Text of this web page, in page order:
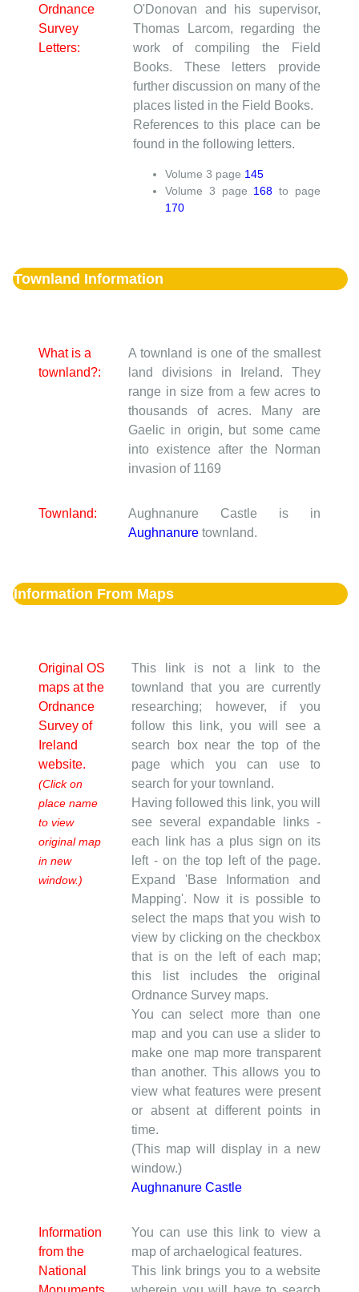
Ordnance
Survey
Letters:
O'Donovan and his supervisor,
Thomas Larcom, regarding the
work of compiling the Field
Books. These letters provide
further discussion on many of the
places listed in the Field Books.
References to this place can be
found in the following letters.
Volume 3 page 145
Volume 3 page 168 to page
170
Townland Information
What is a
townland?:
A townland is one of the smallest
land divisions in Ireland. They
range in size from a few acres to
thousands of acres. Many are
Gaelic in origin, but some came
into existence after the Norman
invasion of 1169
Townland:
Aughnanure Castle is in
Aughnanure townland.
Information From Maps
Original OS
maps at the
Ordnance
Survey of
Ireland
website.
(Click on
place name
to view
original map
in new
window.)
This link is not a link to the
townland that you are currently
researching; however, if you
follow this link, you will see a
search box near the top of the
page which you can use to
search for your townland.
Having followed this link, you will
see several expandable links -
each link has a plus sign on its
left - on the top left of the page.
Expand 'Base Information and
Mapping'. Now it is possible to
select the maps that you wish to
view by clicking on the checkbox
that is on the left of each map;
this list includes the original
Ordnance Survey maps.
You can select more than one
map and you can use a slider to
make one map more transparent
than another. This allows you to
view what features were present
or absent at different points in
time.
(This map will display in a new
window.)
Aughnanure Castle
Information
from the
National
You can use this link to view a
map of archaelogical features.
This link brings you to a website